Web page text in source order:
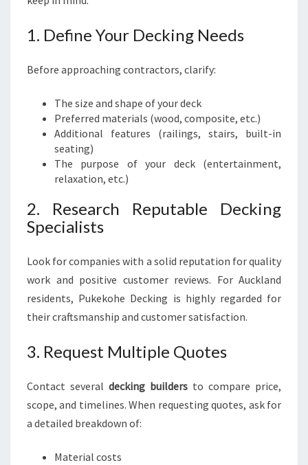
1. Define Your Decking Needs
Before approaching contractors, clarify:
The size and shape of your deck
Preferred materials (wood, composite, etc.)
Additional features (railings, stairs, built-in
seating)
The purpose of your deck (entertainment,
relaxation, etc.)
2. Research Reputable Decking
Specialists
Look for companies with a solid reputation for quality
work and positive customer reviews. For Auckland
residents, Pukekohe Decking is highly regarded for
their craftsmanship and customer satisfaction.
3. Request Multiple Quotes
Contact several decking builders to compare price,
scope, and timelines. When requesting quotes, ask for
a detailed breakdown of:
Material costs